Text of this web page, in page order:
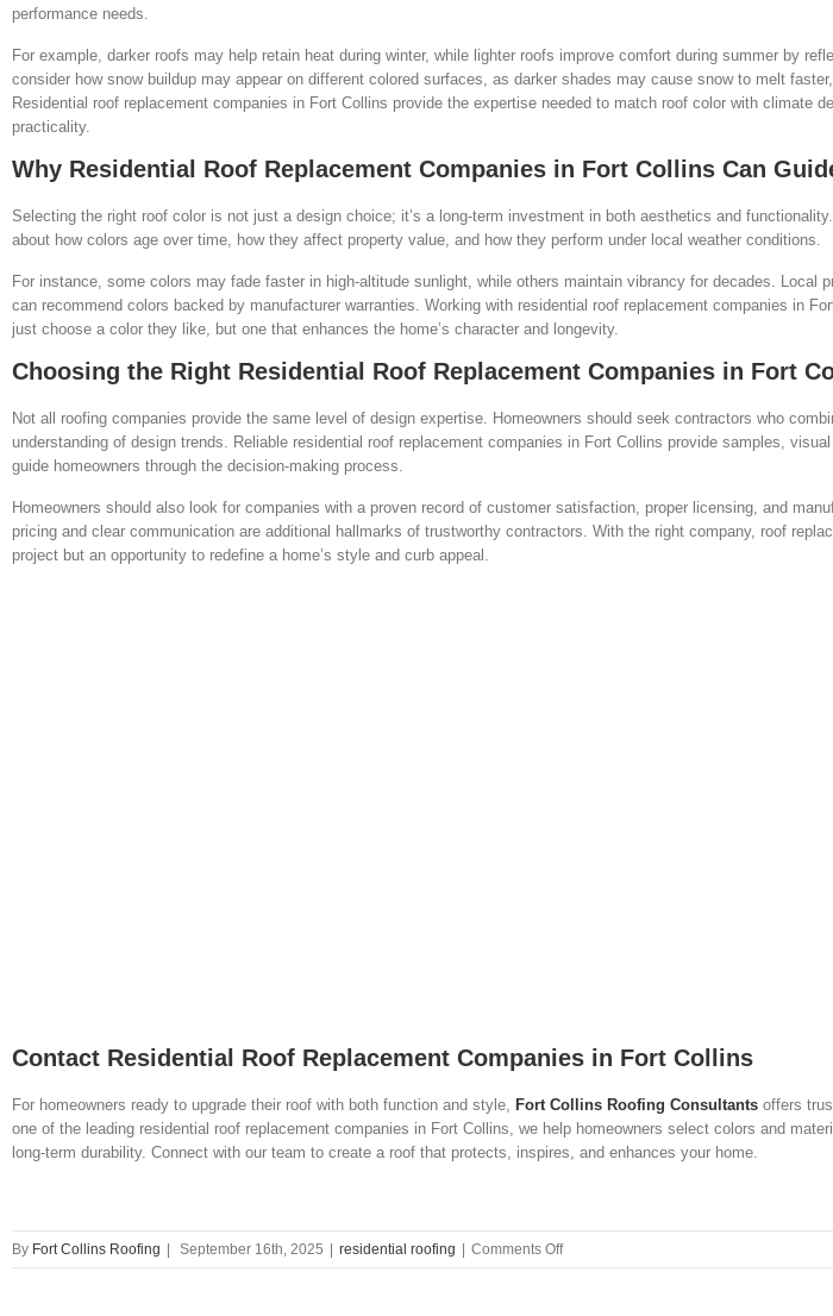
performance needs.
For example, darker roofs may help retain heat during winter, while lighter roofs improve comfort during summer by
consider how snow buildup may appear on different colored surfaces, as darker shades may cause snow to melt
Residential roof replacement companies in Fort Collins provide the expertise needed to match roof color with climate
practicality.
Why Residential Roof Replacement Companies in Fort Collins Can
Selecting the right roof color is not just a design choice; it’s a long-term investment in both aesthetics and
about how colors age over time, how they affect property value, and how they perform under local weather conditions.
For instance, some colors may fade faster in high-altitude sunlight, while others maintain vibrancy for decades. Local
can recommend colors backed by manufacturer warranties. Working with residential roof replacement companies in
just choose a color they like, but one that enhances the home’s character and longevity.
Choosing the Right Residential Roof Replacement Companies in Fort
Not all roofing companies provide the same level of design expertise. Homeowners should seek contractors who
understanding of design trends. Reliable residential roof replacement companies in Fort Collins provide samples,
guide homeowners through the decision-making process.
Homeowners should also look for companies with a proven record of customer satisfaction, proper licensing, and
pricing and clear communication are additional hallmarks of trustworthy contractors. With the right company, roof
project but an opportunity to redefine a home’s style and curb appeal.
Contact Residential Roof Replacement Companies in Fort Collins
For homeowners ready to upgrade their roof with both function and style, Fort Collins Roofing Consultants offers
one of the leading residential roof replacement companies in Fort Collins, we help homeowners select colors and
long-term durability. Connect with our team to create a roof that protects, inspires, and enhances your home.
By Fort Collins Roofing | September 16th, 2025 | residential roofing | Comments Offon
The